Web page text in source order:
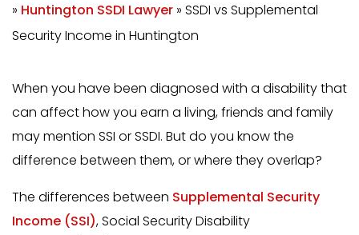
» Huntington SSDI Lawyer » SSDI vs Supplemental
Security Income in Huntington
When you have been diagnosed with a disability that
can affect how you earn a living, friends and family
may mention SSI or SSDI. But do you know the
difference between them, or where they overlap?
The differences between Supplemental Security
Income (SSI), Social Security Disability